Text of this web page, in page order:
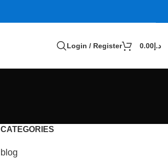
Login / Register د.إ 0.00
CATEGORIES
blog